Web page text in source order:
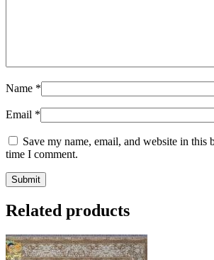
Name *
Email *
Save my name, email, and website in this
time I comment.
Related products